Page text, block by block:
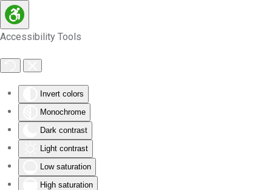
Accessibility Tools
Invert colors
Monochrome
Dark contrast
Light contrast
Low saturation
High saturation
Skip to main content